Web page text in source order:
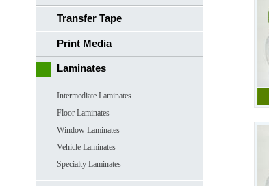
Transfer Tape
Print Media
Laminates
Intermediate Laminates
Floor Laminates
Window Laminates
Vehicle Laminates
Specialty Laminates